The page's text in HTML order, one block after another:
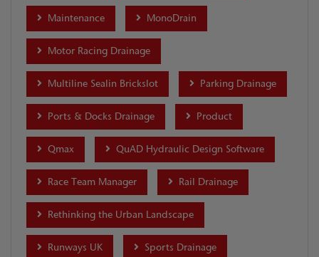
Maintenance MonoDrain
Motor Racing Drainage
Multiline Sealin Brickslot Parking Drainage
Ports & Docks Drainage Product
Qmax QuAD Hydraulic Design Software
Race Team Manager Rail Drainage
Rethinking the Urban Landscape
Runways UK Sports Drainage